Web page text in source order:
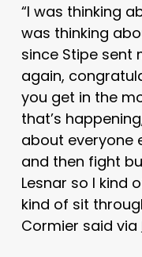
“I was thinking
was thinking
since Stipe
again,
you get in the
that’s
about everyone
and then fight
Lesnar so I kind
kind of sit
Cormier said via